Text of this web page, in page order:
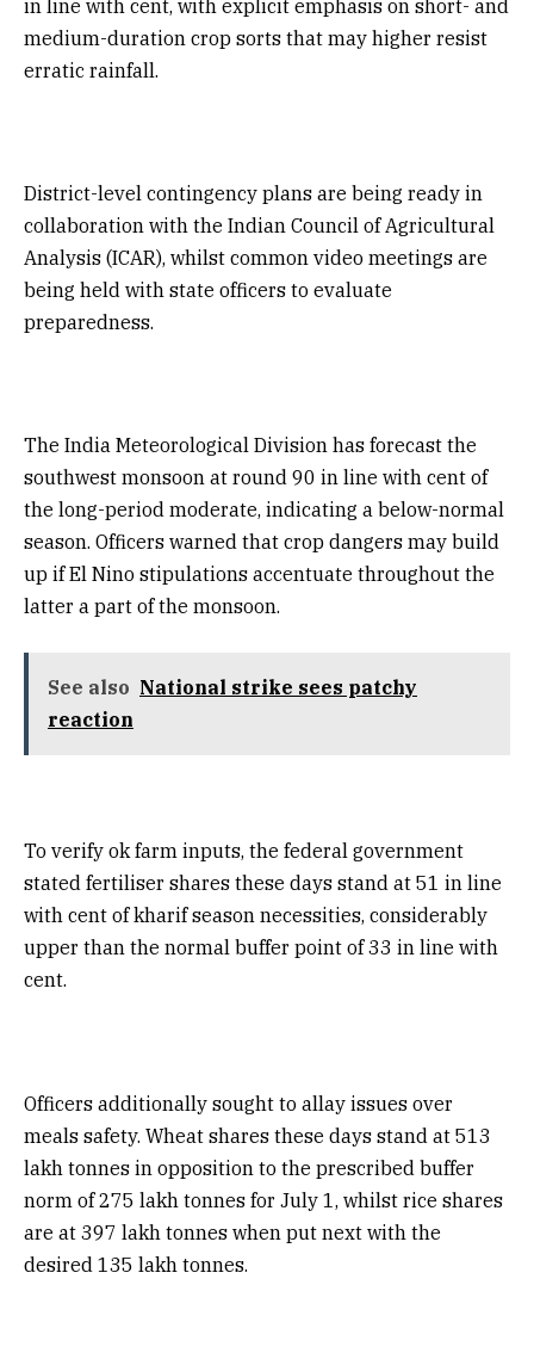
in line with cent, with explicit emphasis on short- and
medium-duration crop sorts that may higher resist
erratic rainfall.
District-level contingency plans are being ready in
collaboration with the Indian Council of Agricultural
Analysis (ICAR), whilst common video meetings are
being held with state officers to evaluate
preparedness.
The India Meteorological Division has forecast the
southwest monsoon at round 90 in line with cent of
the long-period moderate, indicating a below-normal
season. Officers warned that crop dangers may build
up if El Nino stipulations accentuate throughout the
latter a part of the monsoon.
See also National strike sees patchy
reaction
To verify ok farm inputs, the federal government
stated fertiliser shares these days stand at 51 in line
with cent of kharif season necessities, considerably
upper than the normal buffer point of 33 in line with
cent.
Officers additionally sought to allay issues over
meals safety. Wheat shares these days stand at 513
lakh tonnes in opposition to the prescribed buffer
norm of 275 lakh tonnes for July 1, whilst rice shares
are at 397 lakh tonnes when put next with the
desired 135 lakh tonnes.